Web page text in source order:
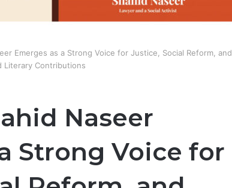
Emerges as a Strong Voice for Justice, Social Reform, and
Literary Contributions
Naseer
Strong Voice for